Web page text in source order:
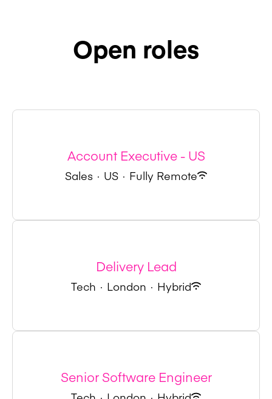
Open roles
Account Executive - US
Sales · US · Fully Remote
Delivery Lead
Tech · London · Hybrid
Senior Software Engineer